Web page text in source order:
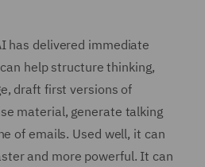
has delivered immediate
help structure thinking,
draft first versions of
material, generate talking
of emails. Used well, it can
and more powerful. It can